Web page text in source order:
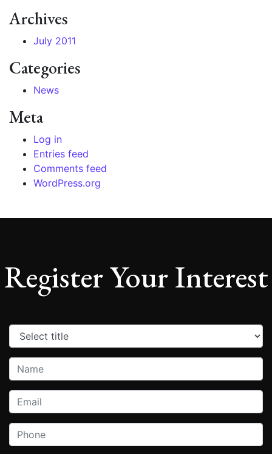
Archives
July 2011
Categories
News
Meta
Log in
Entries feed
Comments feed
WordPress.org
Register Your Interest